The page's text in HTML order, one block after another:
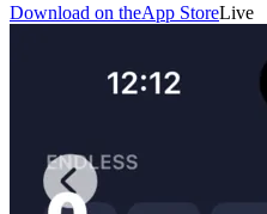
Download on theApp StoreLive